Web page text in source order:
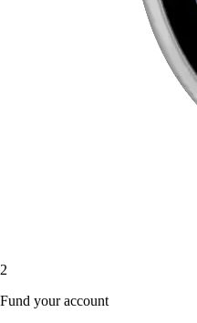
2
Fund your account